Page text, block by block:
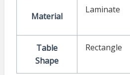
Material
Laminate
Table
Shape
Rectangle